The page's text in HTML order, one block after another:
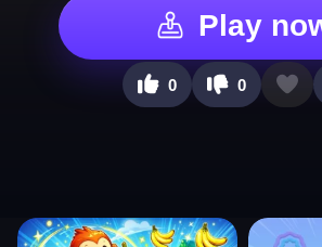
Play
0 0